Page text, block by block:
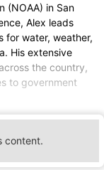
(NOAA) in San
Alex leads
for water, weather,
His extensive
the country,
to government
content.